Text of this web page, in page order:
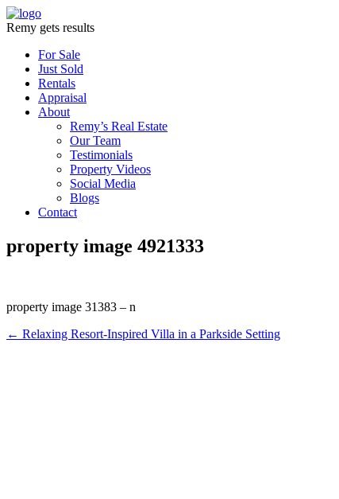
Remy gets results
For Sale
Just Sold
Rentals
Appraisal
About
Remy’s Real Estate
Our Team
Testimonials
Property Videos
Social Media
Blogs
Contact
property image 4921333
property image 31383 – n
← Relaxing Resort-Inspired Villa in a Parkside Setting